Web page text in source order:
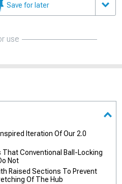
Save for later
use
Iteration Of Our 2.0
That Conventional Ball-Locking
Not
Raised Sections To Prevent
Of The Hub